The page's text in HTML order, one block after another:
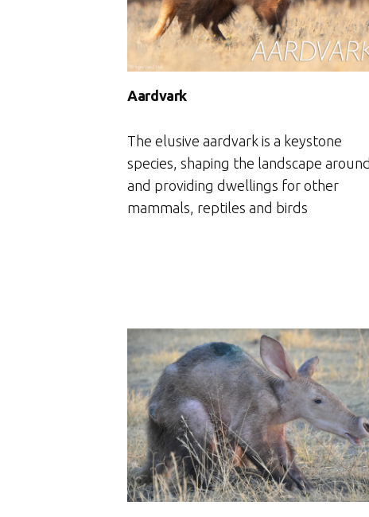
Aardvark
The elusive aardvark is a keystone
species, shaping the landscape
and providing dwellings for other
mammals, reptiles and birds